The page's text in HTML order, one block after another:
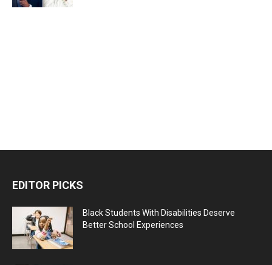
EDITOR PICKS
Black Students With Disabilities Deserve
Better School Experiences